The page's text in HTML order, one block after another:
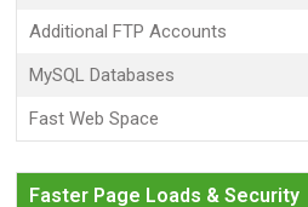
Additional FTP Accounts
MySQL Databases
Fast Web Space
Faster Page Loads & Security